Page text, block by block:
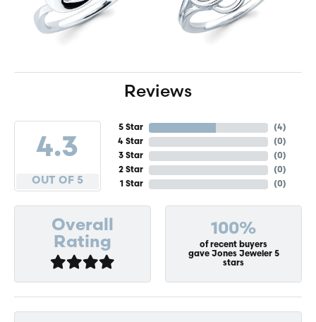
Reviews
4.3
OUT OF 5
5 Star
4 Star
3 Star
2 Star
1 Star
(4)
(0)
(0)
(0)
(0)
Overall
Rating
100%
of recent buyers
gave Jones Jeweler 5
stars